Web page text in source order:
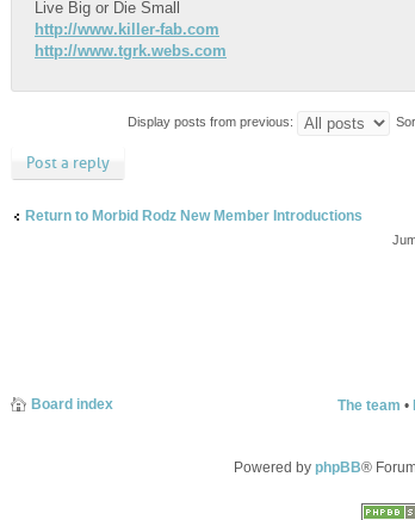
Live Big or Die Small
http://www.killer-fab.com
http://www.tgrk.webs.com
Display posts from previous:
Post a reply
Return to Morbid Rodz New Member Introductions
Board index The team •
Powered by phpBB®